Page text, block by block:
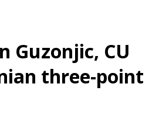
Guzonjic, CU
three-point